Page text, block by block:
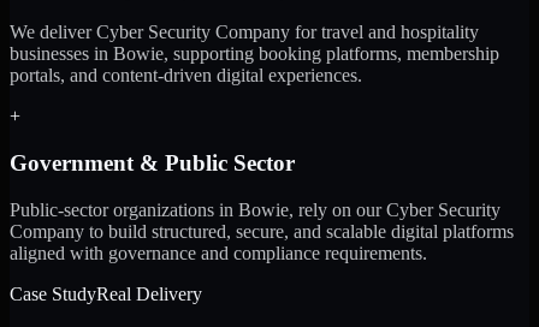
We deliver Cyber Security Company for travel and hospitality
businesses in Bowie, supporting booking platforms, membership
portals, and content-driven digital experiences.
+
Government & Public Sector
Public-sector organizations in Bowie, rely on our Cyber Security
Company to build structured, secure, and scalable digital platforms
aligned with governance and compliance requirements.
Case StudyReal Delivery